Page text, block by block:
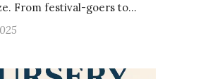
From festival-goers to…